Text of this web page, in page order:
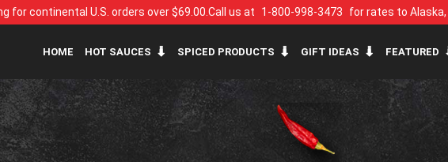
for continental U.S. orders over $69.00. Call us at 1-800-998-3473 for rates to Alaska,
HOME HOT SAUCES SPICED PRODUCTS GIFT IDEAS FEATURED